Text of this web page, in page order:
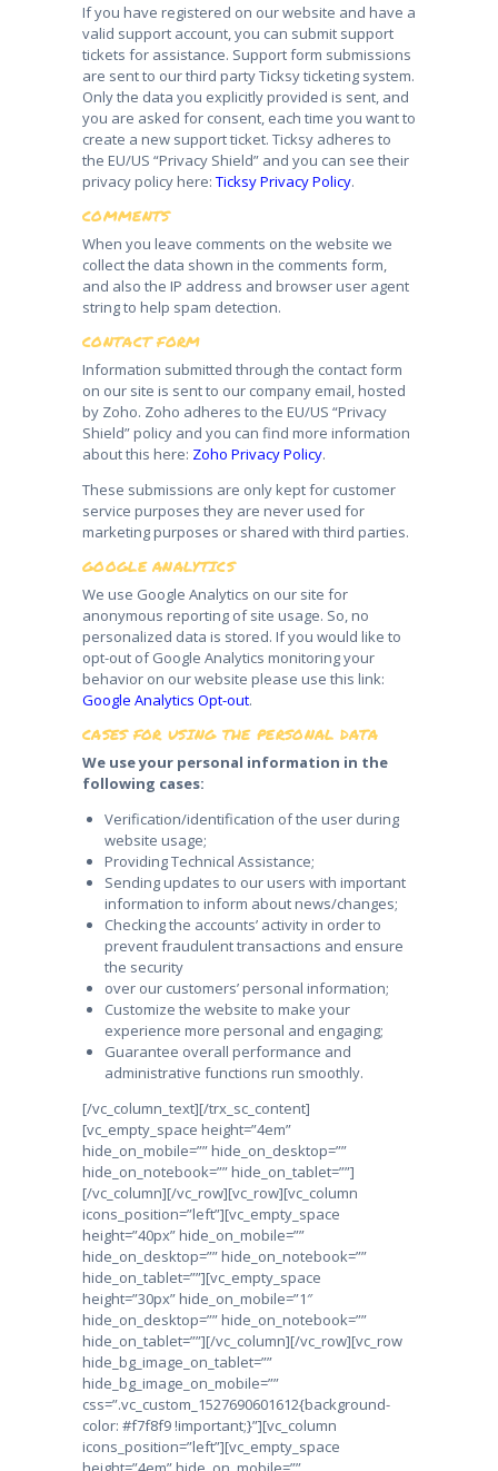
If you have registered on our website and have a
valid support account, you can submit support
tickets for assistance. Support form submissions
are sent to our third party Ticksy ticketing system.
Only the data you explicitly provided is sent, and
you are asked for consent, each time you want to
create a new support ticket. Ticksy adheres to
the EU/US “Privacy Shield” and you can see their
privacy policy here: Ticksy Privacy Policy.
COMMENTS
When you leave comments on the website we
collect the data shown in the comments form,
and also the IP address and browser user agent
string to help spam detection.
CONTACT FORM
Information submitted through the contact form
on our site is sent to our company email, hosted
by Zoho. Zoho adheres to the EU/US “Privacy
Shield” policy and you can find more information
about this here: Zoho Privacy Policy.
These submissions are only kept for customer
service purposes they are never used for
marketing purposes or shared with third parties.
GOOGLE ANALYTICS
We use Google Analytics on our site for
anonymous reporting of site usage. So, no
personalized data is stored. If you would like to
opt-out of Google Analytics monitoring your
behavior on our website please use this link:
Google Analytics Opt-out.
CASES FOR USING THE PERSONAL DATA
We use your personal information in the
following cases:
Verification/identification of the user during
website usage;
Providing Technical Assistance;
Sending updates to our users with important
information to inform about news/changes;
Checking the accounts’ activity in order to
prevent fraudulent transactions and ensure
the security
over our customers’ personal information;
Customize the website to make your
experience more personal and engaging;
Guarantee overall performance and
administrative functions run smoothly.
[/vc_column_text][/trx_sc_content]
[vc_empty_space height=”4em”
hide_on_mobile=”” hide_on_desktop=””
hide_on_notebook=”” hide_on_tablet=””]
[/vc_column][/vc_row][vc_row][vc_column
icons_position=”left”][vc_empty_space
height=”40px” hide_on_mobile=””
hide_on_desktop=”” hide_on_notebook=””
hide_on_tablet=””][vc_empty_space
height=”30px” hide_on_mobile=”1″
hide_on_desktop=”” hide_on_notebook=””
hide_on_tablet=””][/vc_column][/vc_row][vc_row
hide_bg_image_on_tablet=””
hide_bg_image_on_mobile=””
css=”.vc_custom_1527690601612{background-
color: #f7f8f9 !important;}”][vc_column
icons_position=”left”][vc_empty_space